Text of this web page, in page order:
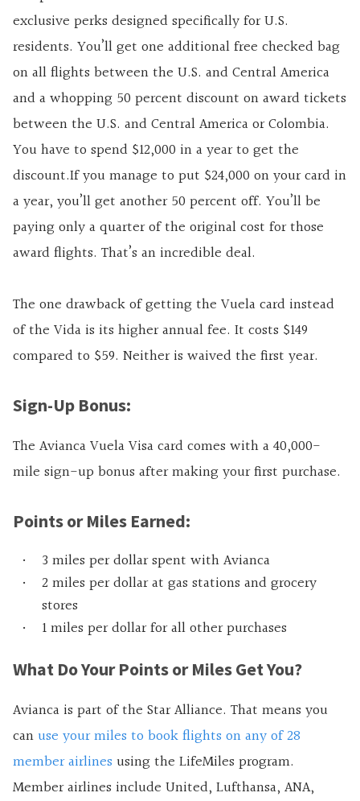
exclusive perks designed specifically for U.S.
residents. You’ll get one additional free checked bag
on all flights between the U.S. and Central America
and a whopping 50 percent discount on award tickets
between the U.S. and Central America or Colombia.
You have to spend $12,000 in a year to get the
discount.If you manage to put $24,000 on your card in
a year, you’ll get another 50 percent off. You’ll be
paying only a quarter of the original cost for those
award flights. That’s an incredible deal.
The one drawback of getting the Vuela card instead
of the Vida is its higher annual fee. It costs $149
compared to $59. Neither is waived the first year.
Sign-Up Bonus:
The Avianca Vuela Visa card comes with a 40,000-
mile sign-up bonus after making your first purchase.
Points or Miles Earned:
3 miles per dollar spent with Avianca
2 miles per dollar at gas stations and grocery
stores
1 miles per dollar for all other purchases
What Do Your Points or Miles Get You?
Avianca is part of the Star Alliance. That means you
canuse your miles to book flights on any of 28
member airlines using the LifeMiles program.
Member airlines include United, Lufthansa, ANA,